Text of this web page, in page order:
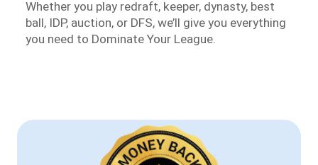
Whether you play redraft, keeper, dynasty, best
ball, IDP, auction, or DFS, we’ll give you everything
you need to Dominate Your League.